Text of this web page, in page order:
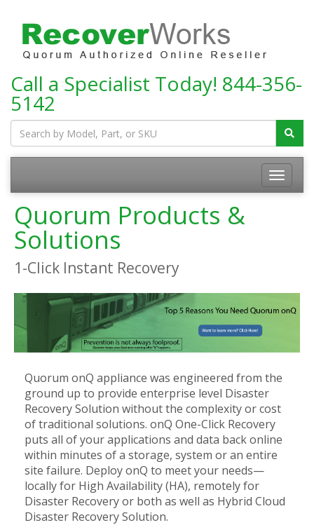
Call a Specialist Today! 844-356-
5142
Toggle
Quorum Products &
Solutions
1-Click Instant Recovery
Quorum onQ appliance was engineered from the
ground up to provide enterprise level Disaster
Recovery Solution without the complexity or cost
of traditional solutions. onQ One-Click Recovery
puts all of your applications and data back online
within minutes of a storage, system or an entire
site failure. Deploy onQ to meet your needs—
locally for High Availability (HA), remotely for
Disaster Recovery or both as well as Hybrid Cloud
Disaster Recovery Solution.